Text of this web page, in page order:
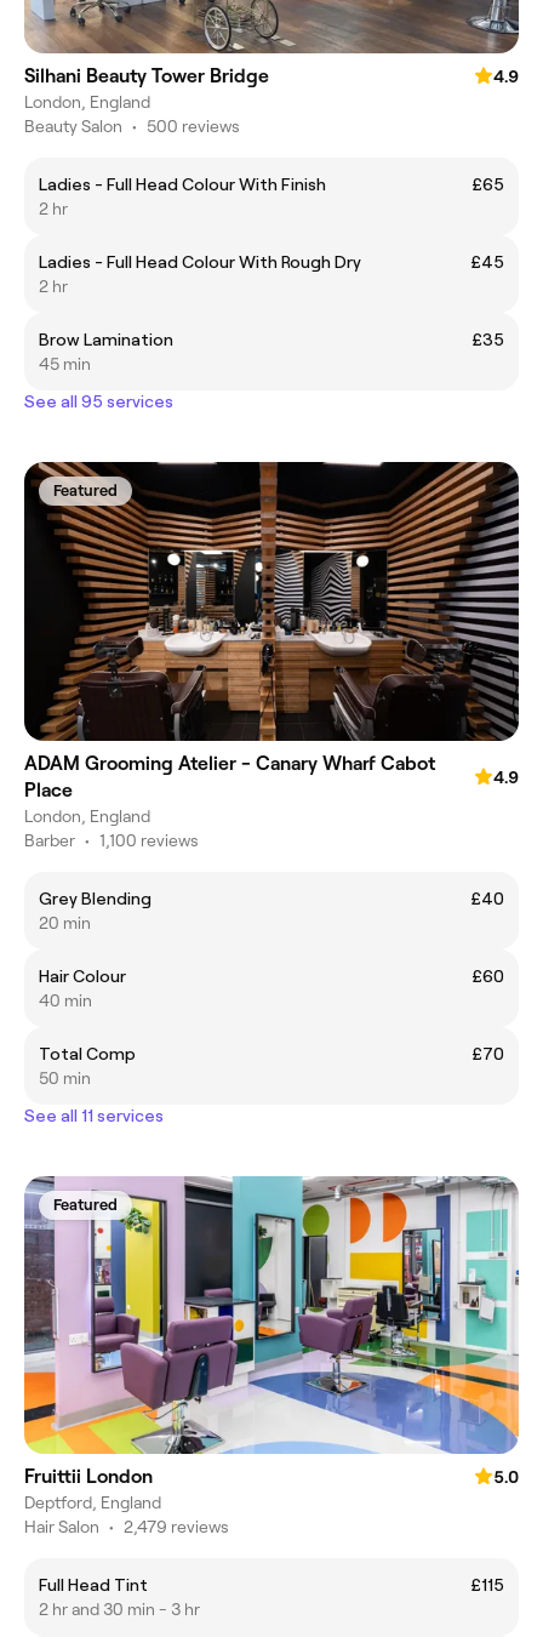
Silhani Beauty Tower Bridge
4.9
London, England
Beauty Salon • 500 reviews
Ladies - Full Head Colour With Finish
£65
2 hr
Ladies - Full Head Colour With Rough Dry
£45
2 hr
Brow Lamination
£35
45 min
See all 95 services
Featured
ADAM Grooming Atelier - Canary Wharf Cabot
Place
4.9
London, England
Barber • 1,100 reviews
Grey Blending
£40
20 min
Hair Colour
£60
40 min
Total Comp
£70
50 min
See all 11 services
Featured
Fruittii London
5.0
Deptford, England
Hair Salon • 2,479 reviews
Full Head Tint
£115
2 hr and 30 min - 3 hr